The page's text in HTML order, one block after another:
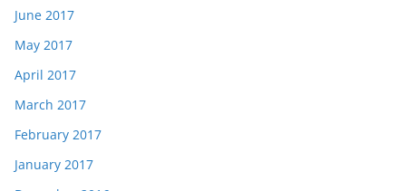
June 2017
May 2017
April 2017
March 2017
February 2017
January 2017